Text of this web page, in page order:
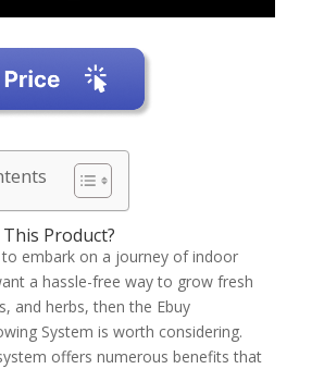
Product?
to embark on a journey of indoor
a hassle-free way to grow fresh
and herbs, then the Ebuy
System is worth considering.
offers numerous benefits that